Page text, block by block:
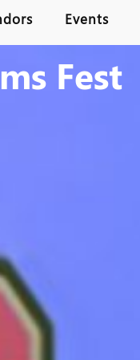
Events
Fest